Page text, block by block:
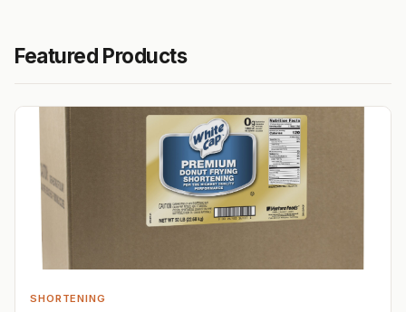
Featured Products
SHORTENING